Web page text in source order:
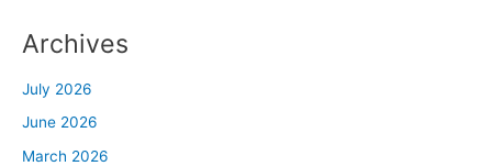
Archives
July 2026
June 2026
March 2026